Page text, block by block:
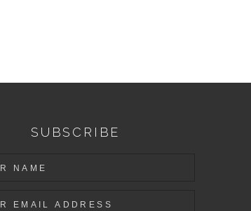
SUBSCRIBE